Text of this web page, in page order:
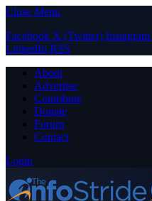
Close Menu
Facebook X (Twitter) Instagram
LinkedIn RSS
About
Advertise
Contribute
Donate
Forum
Contact
Login